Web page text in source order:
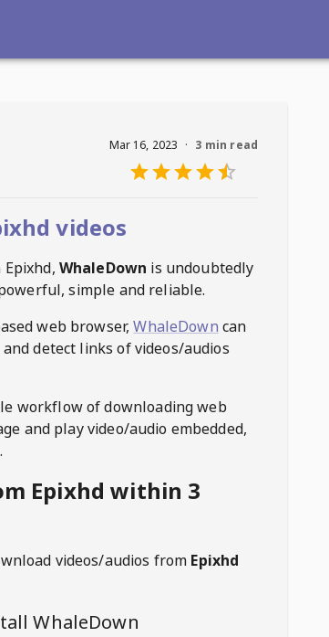
Mar 16, 2023 · 3 min read
videos
Epixhd, WhaleDown is undoubtedly
simple and reliable.
web browser, WhaleDown can
detect links of videos/audios
workflow of downloading web
and play video/audio embedded,
Epixhd within 3
videos/audios from Epixhd
WhaleDown